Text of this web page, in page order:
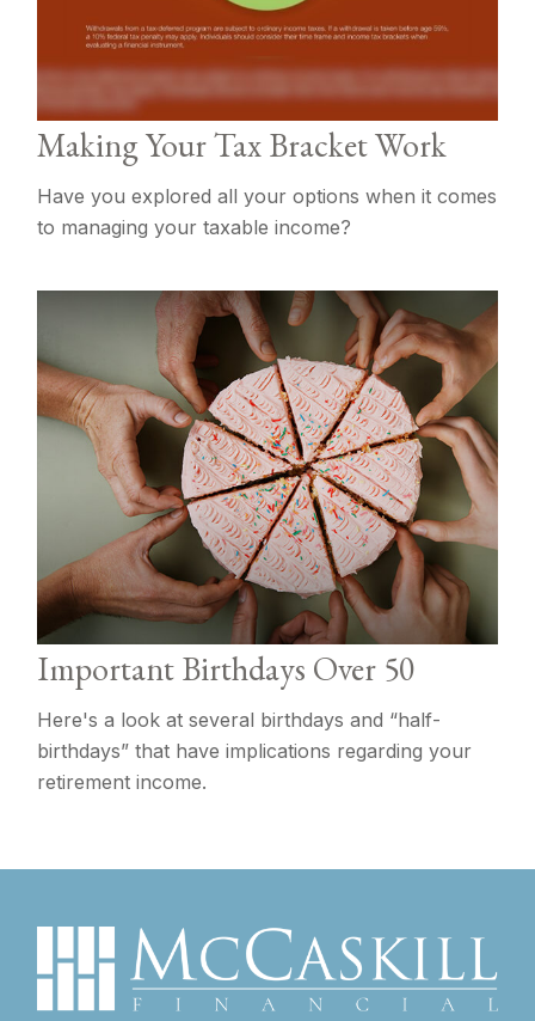
Making Your Tax Bracket Work
Have you explored all your options when it comes
to managing your taxable income?
Important Birthdays Over 50
Here's a look at several birthdays and “half-
birthdays” that have implications regarding your
retirement income.